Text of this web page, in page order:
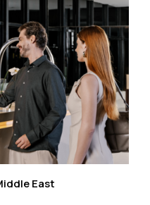
East